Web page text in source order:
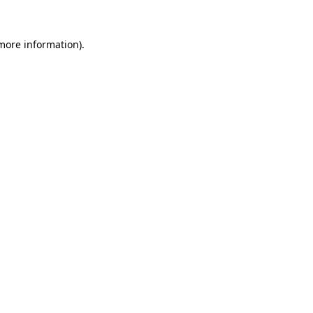
information).